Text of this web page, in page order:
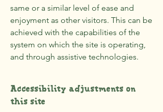
same or a similar level of ease and
enjoyment as other visitors. This can be
achieved with the capabilities of the
system on which the site is operating,
and through assistive technologies.
Accessibility adjustments on
this site